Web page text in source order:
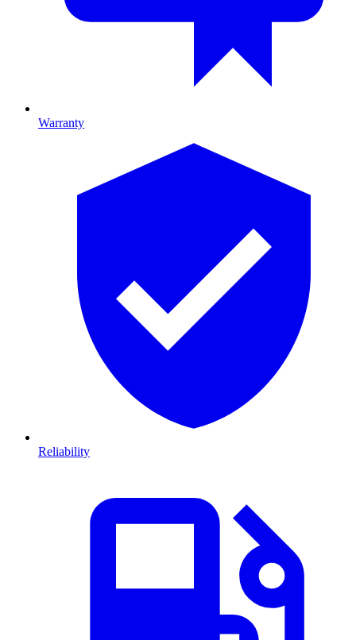
Warranty
Reliability